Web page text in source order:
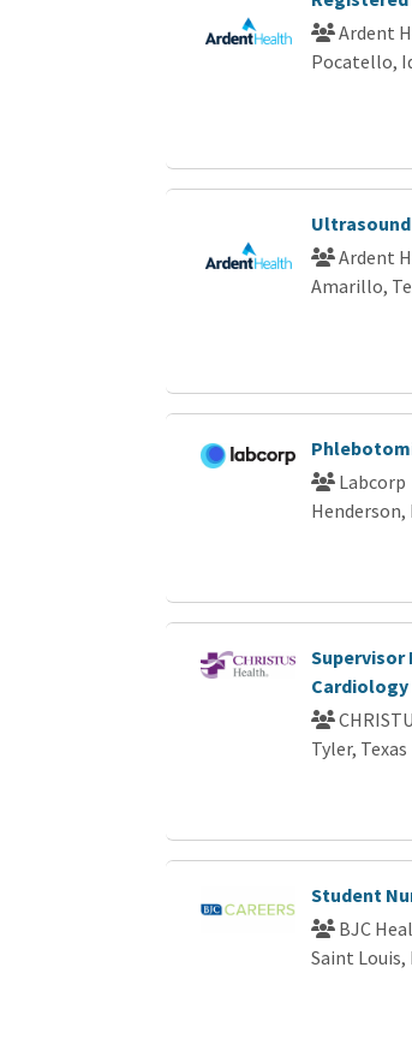
Ardent
Pocatello,
Ultrasound
Ardent
Amarillo,
Labcorp
Henderson,
Supervisor
Cardiology
Tyler, Texas
Student
BJC
Saint Louis,